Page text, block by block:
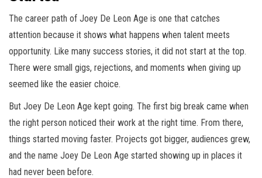
The career path of Joey De Leon Age is one that catches
attention because it shows what happens when talent meets
opportunity. Like many success stories, it did not start at the top.
There were small gigs, rejections, and moments when giving up
seemed like the easier choice.
But Joey De Leon Age kept going. The first big break came when
the right person noticed their work at the right time. From there,
things started moving faster. Projects got bigger, audiences grew,
and the name Joey De Leon Age started showing up in places it
had never been before.